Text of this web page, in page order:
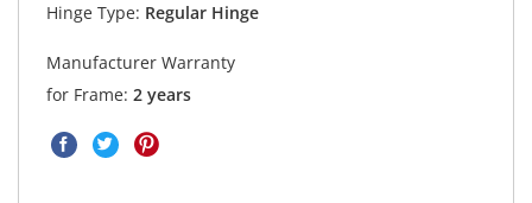
Hinge Type: Regular Hinge
Manufacturer Warranty
for Frame: 2 years